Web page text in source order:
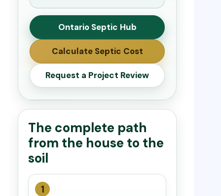
Ontario Septic Hub
Calculate Septic Cost
Request a Project Review
The complete path
from the house to the
soil
1